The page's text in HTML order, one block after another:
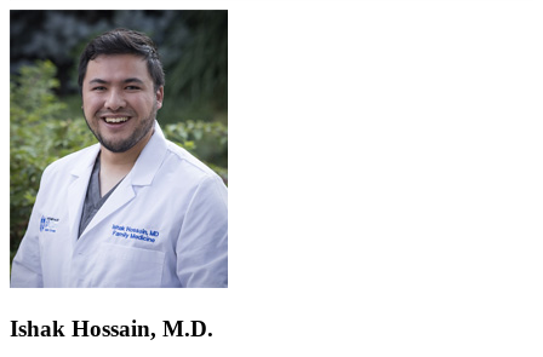
Ishak Hossain, M.D.